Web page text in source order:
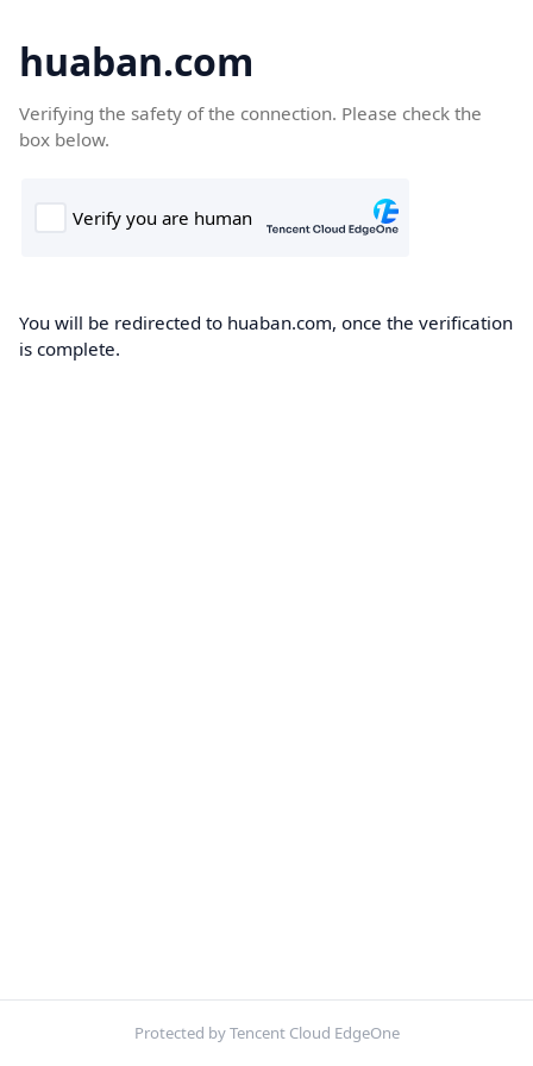
huaban.com
Verifying the safety of the connection. Please check the
box below.
You will be redirected to huaban.com, once the verification
is complete.
Protected by Tencent Cloud EdgeOne